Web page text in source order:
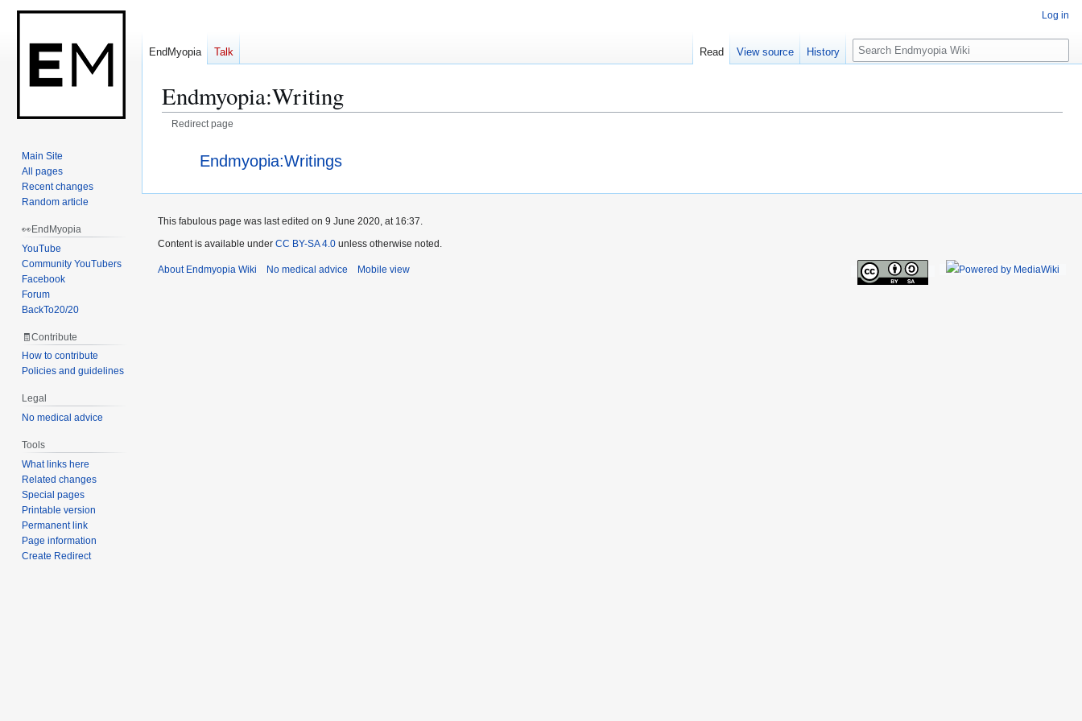
Endmyopia:Writing
Redirect page
Endmyopia:Writings
Log in
EndMyopia Talk Read View source History
S
e
c
Main Site
All pages
Recent changes
Random article
👀EndMyopia
YouTube
Community YouTubers
Facebook
Forum
BackTo20/20
🧾Contribute
How to contribute
Policies and guidelines
Legal
No medical advice
Tools
What links here
Related changes
Special pages
Printable version
Permanent link
Page information
Create Redirect
This fabulous page was last edited on 9 June 2020, at 16:37.
Content is available under CC BY-SA 4.0 unless otherwise noted.
About Endmyopia Wiki No medical advice Mobile view